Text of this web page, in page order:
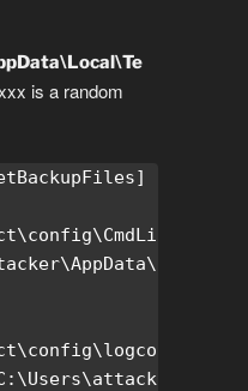
is a random